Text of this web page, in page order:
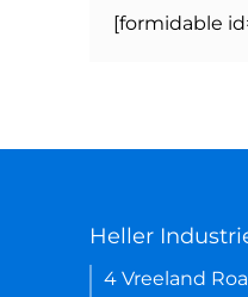
[formidable
Heller
4 Vreeland